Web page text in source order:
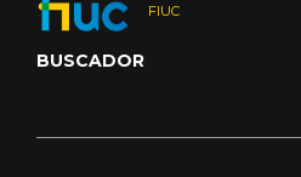
FIUC
BUSCADOR